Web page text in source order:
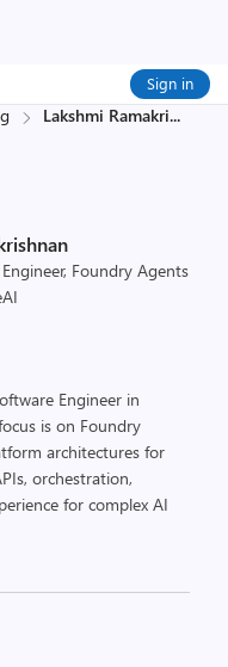
Sign in
Lakshmi Ramakri...
Foundry Agents
Engineer in
is on Foundry
architectures for
orchestration,
for complex AI